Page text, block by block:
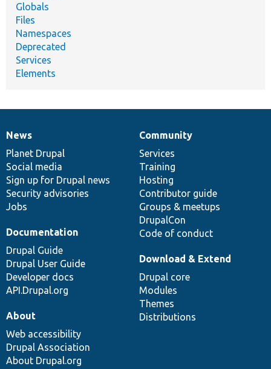
Globals
Files
Namespaces
Deprecated
Services
Elements
News
items
News
Planet Drupal
Social media
Sign up for Drupal news
Security advisories
Jobs
Our
community
Community
Services
Training
Hosting
Contributor guide
Groups & meetups
DrupalCon
Code of conduct
Documentation
Documentation
Drupal Guide
Drupal User Guide
Developer docs
API.Drupal.org
Drupal
code
base
Download & Extend
Drupal core
Modules
Themes
Distributions
Governance
of
community
About
Web accessibility
Drupal Association
About Drupal.org